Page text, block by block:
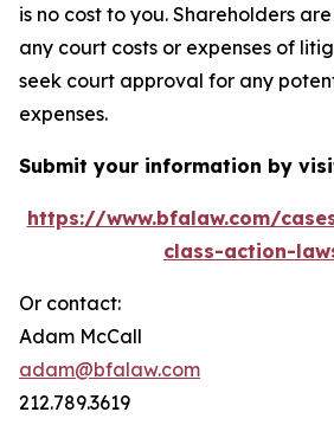
is no cost to you. Shareholders
any court costs or expenses of
seek court approval for any
expenses.
Submit your information by
https://www.bfalaw.com/
class-action-
Or contact:
Adam McCall
adam@bfalaw.com
212.789.3619